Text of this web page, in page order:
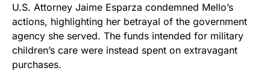
U.S. Attorney Jaime Esparza condemned Mello’s
actions, highlighting her betrayal of the government
agency she served. The funds intended for military
children’s care were instead spent on extravagant
purchases.